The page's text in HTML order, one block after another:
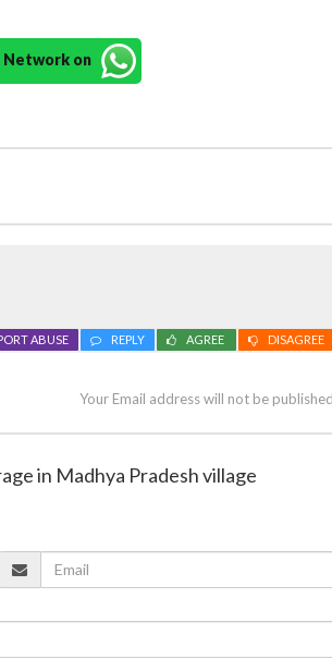
Network on
DISAGREE
AGREE
REPLY
ABUSE
Your Email address will not be
in Madhya Pradesh village